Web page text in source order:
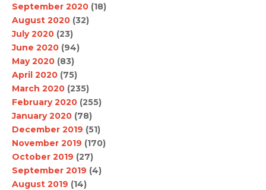
September 2020 (18)
August 2020 (32)
July 2020 (23)
June 2020 (94)
May 2020 (83)
April 2020 (75)
March 2020 (235)
February 2020 (255)
January 2020 (78)
December 2019 (51)
November 2019 (170)
October 2019 (27)
September 2019 (4)
August 2019 (14)